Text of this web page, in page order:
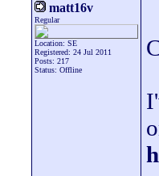
matt16v
Regular
Location: SE
Registered: 24 Jul 2011
Posts: 217
Status: Offline